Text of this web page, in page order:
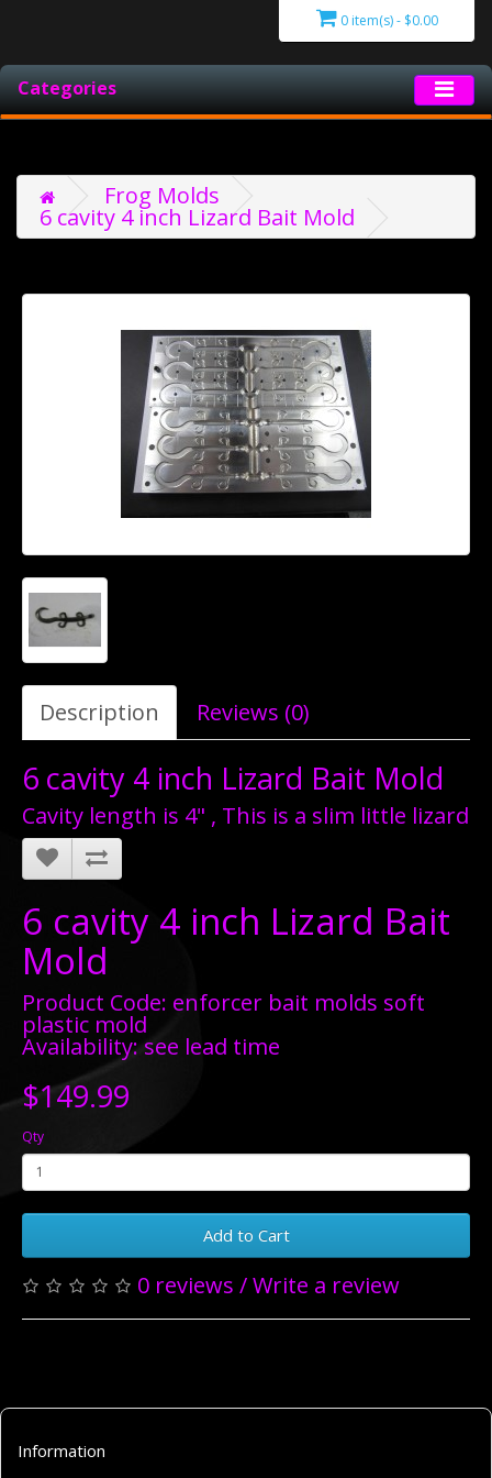
0 item(s) - $0.00
Categories
Frog Molds
6 cavity 4 inch Lizard Bait Mold
Description Reviews (0)
6 cavity 4 inch Lizard Bait Mold
Cavity length is 4" , This is a slim little lizard
6 cavity 4 inch Lizard Bait
Mold
Product Code: enforcer bait molds soft
plastic mold
Availability: see lead time
$149.99
Qty
Add to Cart
0 reviews /Write a review
Information